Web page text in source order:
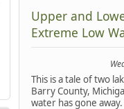
Upper and
Extreme Low
This is a tale of two
Barry County,
water has gone